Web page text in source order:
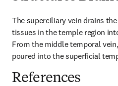
The superciliary vein drains
tissues in the temple region
From the middle temporal
poured into the superficial
References